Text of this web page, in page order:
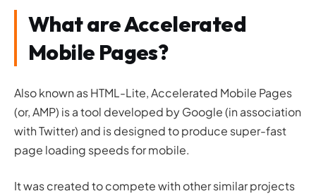
What are Accelerated
Mobile Pages?
Also known as HTML-Lite, Accelerated Mobile Pages
(or, AMP) is a tool developed by Google (in association
with Twitter) and is designed to produce super-fast
page loading speeds for mobile.
It was created to compete with other similar projects